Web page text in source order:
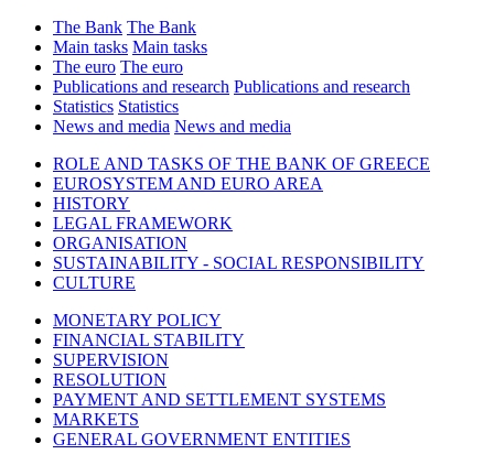
The Bank The Bank
Main tasks Main tasks
The euro The euro
Publications and research Publications and research
Statistics Statistics
News and media News and media
ROLE AND TASKS OF THE BANK OF GREECE
EUROSYSTEM AND EURO AREA
HISTORY
LEGAL FRAMEWORK
ORGANISATION
SUSTAINABILITY - SOCIAL RESPONSIBILITY
CULTURE
MONETARY POLICY
FINANCIAL STABILITY
SUPERVISION
RESOLUTION
PAYMENT AND SETTLEMENT SYSTEMS
MARKETS
GENERAL GOVERNMENT ENTITIES